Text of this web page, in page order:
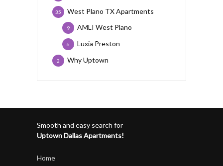
West Plano TX Apartments
35
AMLI West Plano
9
Luxia Preston
6
Why Uptown
2
Smooth and easy search for
Uptown Dallas Apartments!
Home